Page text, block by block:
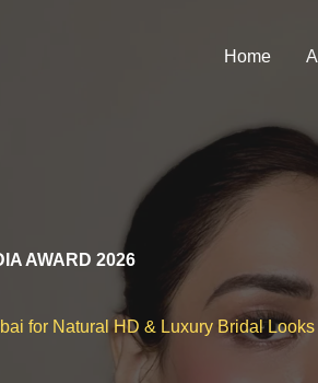
Home
AWARD 2026
for Natural HD & Luxury Bridal Looks